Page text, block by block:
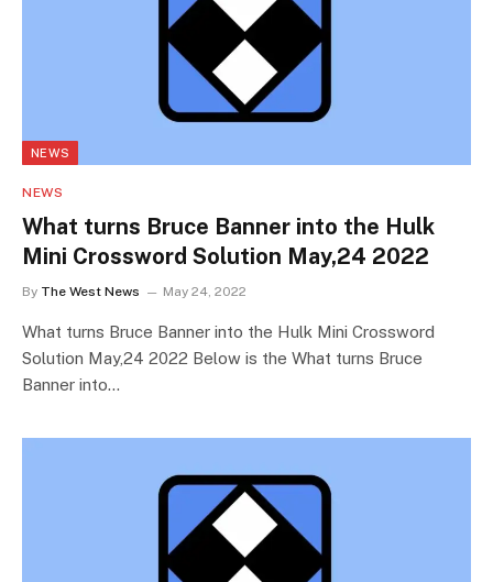
NEWS
NEWS
What turns Bruce Banner into the Hulk
Mini Crossword Solution May,24 2022
By The West News May 24, 2022
What turns Bruce Banner into the Hulk Mini Crossword
Solution May,24 2022 Below is the What turns Bruce
Banner into…